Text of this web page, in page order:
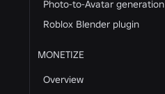
Photo-to-Avatar generation
Roblox Blender plugin
MONETIZE
Overview